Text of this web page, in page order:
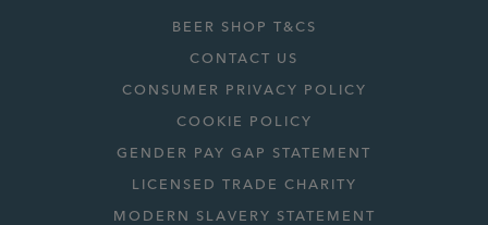
BEER SHOP T&CS
CONTACT US
CONSUMER PRIVACY POLICY
COOKIE POLICY
GENDER PAY GAP STATEMENT
LICENSED TRADE CHARITY
MODERN SLAVERY STATEMENT